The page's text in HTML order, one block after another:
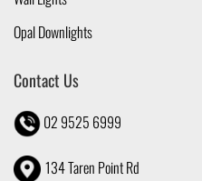
Opal Downlights
Contact Us
02 9525 6999
134 Taren Point Rd